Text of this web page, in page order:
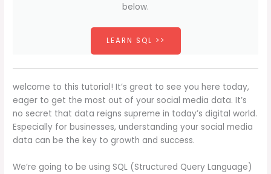
below.
LEARN SQL >>
welcome to this tutorial! It’s great to see you here today,
eager to get the most out of your social media data. It’s
no secret that data reigns supreme in today’s digital world.
Especially for businesses, understanding your social media
data can be the key to growth and success.
We’re going to be using SQL (Structured Query Language)